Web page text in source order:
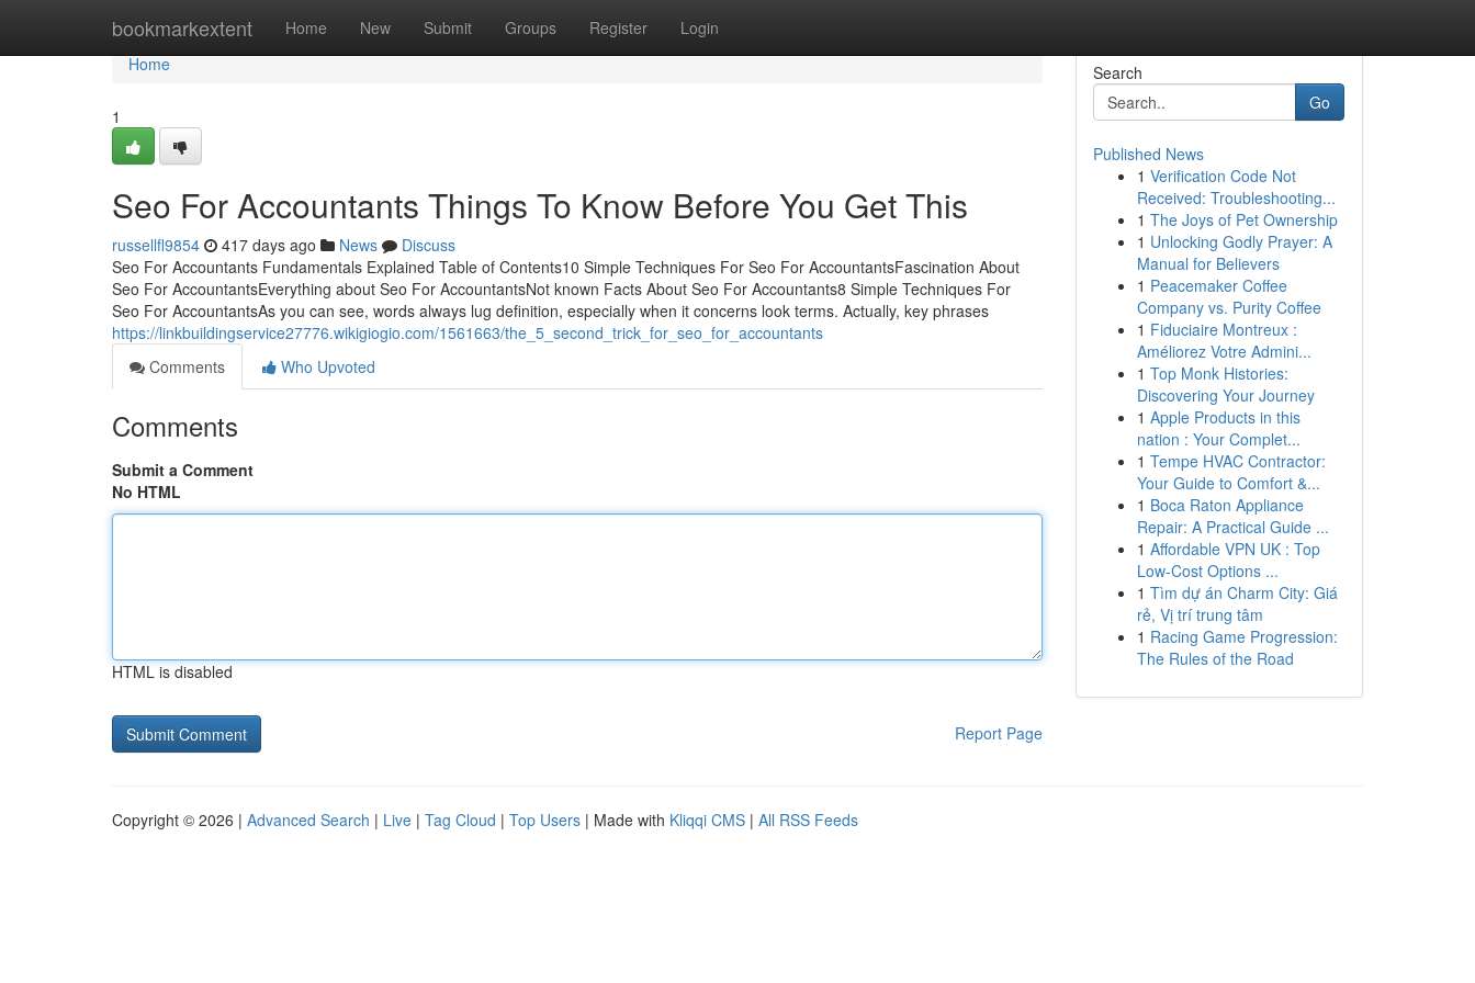
bookmarkextent Home New Submit Groups Register Login
Home
Home
1
Seo For Accountants Things To Know Before You Get This
russellfl9854 417 days ago News
Discuss
Seo For Accountants Fundamentals Explained Table of Contents10 Simple Techniques For Seo For AccountantsFascination About
Seo For AccountantsEverything about Seo For AccountantsNot known Facts About Seo For Accountants8 Simple Techniques For
Seo For AccountantsAs you can see, words always lug definition, especially when it concerns look terms. Actually, key phrases
https://linkbuildingservice27776.wikigiogio.com/1561663/the_5_second_trick_for_seo_for_accountants
Comments
Who Upvoted
Comments
Submit a Comment
No HTML
HTML is disabled
Report Page
Search
Go
Published News
1 Verification Code Not
Received: Troubleshooting...
1 The Joys of Pet Ownership
1 Unlocking Godly Prayer: A
Manual for Believers
1 Peacemaker Coffee
Company vs. Purity Coffee
1 Fiduciaire Montreux :
Améliorez Votre Admini...
1 Top Monk Histories:
Discovering Your Journey
1 Apple Products in this
nation : Your Complet...
1 Tempe HVAC Contractor:
Your Guide to Comfort &...
1 Boca Raton Appliance
Repair: A Practical Guide ...
1 Affordable VPN UK : Top
Low-Cost Options ...
1 Tìm dự án Charm City: Giá
rẻ, Vị trí trung tâm
1 Racing Game Progression:
The Rules of the Road
Copyright © 2026 | Advanced Search | Live | Tag Cloud | Top Users | Made with Kliqqi CMS | All RSS Feeds